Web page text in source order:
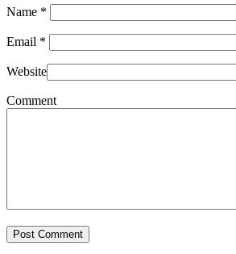
Name *
Email *
Website
Comment
Post Comment